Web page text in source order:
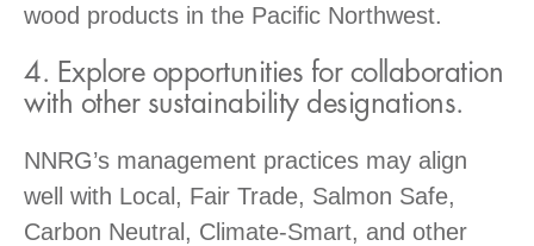
wood products in the Pacific Northwest.
4. Explore opportunities for collaboration
with other sustainability designations.
NNRG’s management practices may align
well with Local, Fair Trade, Salmon Safe,
Carbon Neutral, Climate-Smart, and other